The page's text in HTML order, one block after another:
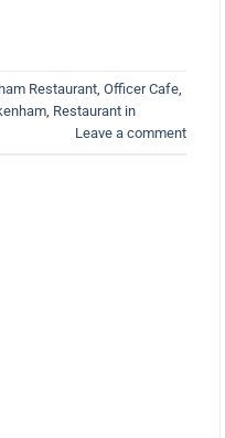
Restaurant, Officer Cafe,
, Restaurant in
Leave a comment